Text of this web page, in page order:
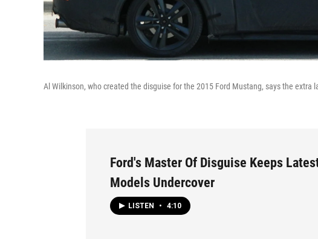
Al Wilkinson, who created the disguise for the 2015 Ford Mustang, says the extra
Ford's Master Of Disguise Keeps
Models Undercover
LISTEN • 4:10